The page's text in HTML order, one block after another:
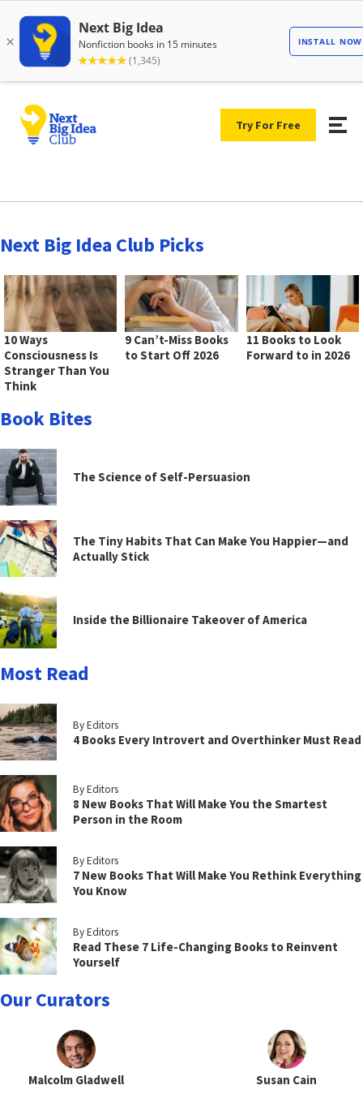
Try For Free
Next Big Idea Club Picks
10 Ways
Consciousness Is
Stranger Than You
Think
9 Can’t-Miss Books
to Start Off 2026
11 Books to Look
Forward to in 2026
Book Bites
The Science of Self-Persuasion
The Tiny Habits That Can Make You Happier—and
Actually Stick
Inside the Billionaire Takeover of America
Most Read
By Editors
4 Books Every Introvert and Overthinker Must Read
By Editors
8 New Books That Will Make You the Smartest
Person in the Room
By Editors
7 New Books That Will Make You Rethink Everything
You Know
By Editors
Read These 7 Life-Changing Books to Reinvent
Yourself
Our Curators
Malcolm Gladwell Susan Cain